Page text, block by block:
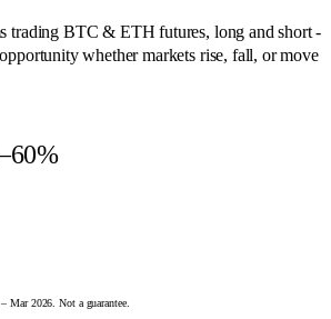
trading BTC & ETH futures, long and short -
whether markets rise, fall, or move
Mar 2026. Not a guarantee.